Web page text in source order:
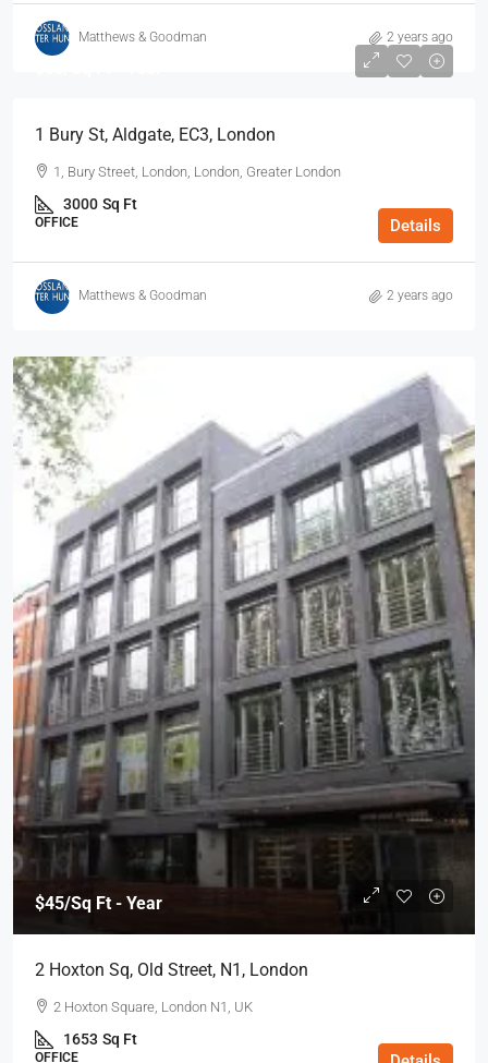
Matthews & Goodman 2 years ago
1 Bury St, Aldgate, EC3, London
1, Bury Street, London, London, Greater London
3000 Sq Ft
OFFICE Details
Matthews & Goodman 2 years ago
$45/Sq Ft - Year
2 Hoxton Sq, Old Street, N1, London
2 Hoxton Square, London N1, UK
1653 Sq Ft
OFFICE